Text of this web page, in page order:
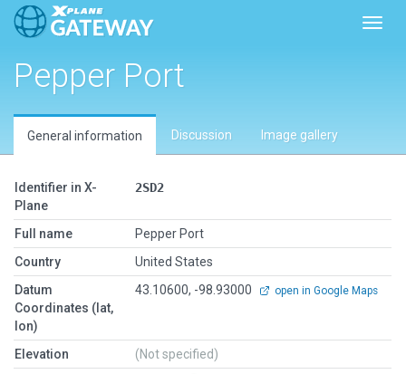
Pepper Port
General information Discussion Image gallery
Identifier in X-
Plane
2SD2
Full name
Pepper Port
Country
United States
Datum
Coordinates (lat,
lon)
43.10600, -98.93000 open in Google Maps
Elevation
(Not specified)